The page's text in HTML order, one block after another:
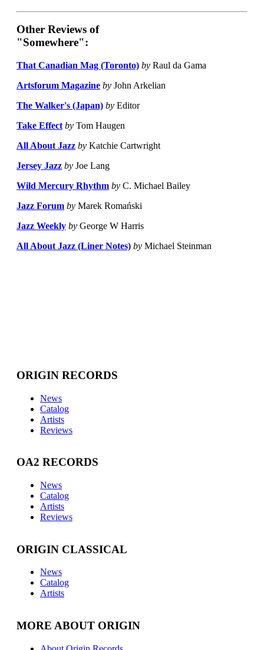
Other Reviews of
"Somewhere":
That Canadian Mag (Toronto) by Raul da Gama
Artsforum Magazine by John Arkelian
The Walker's (Japan) by Editor
Take Effect by Tom Haugen
All About Jazz by Katchie Cartwright
Jersey Jazz by Joe Lang
Wild Mercury Rhythm by C. Michael Bailey
Jazz Forum by Marek Romański
Jazz Weekly by George W Harris
All About Jazz (Liner Notes) by Michael Steinman
ORIGIN RECORDS
News
Catalog
Artists
Reviews
OA2 RECORDS
News
Catalog
Artists
Reviews
ORIGIN CLASSICAL
News
Catalog
Artists
MORE ABOUT ORIGIN